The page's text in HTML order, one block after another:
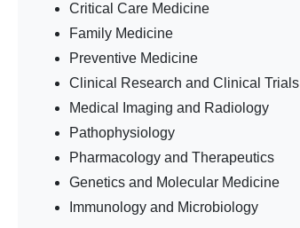
Critical Care Medicine
Family Medicine
Preventive Medicine
Clinical Research and Clinical Trials
Medical Imaging and Radiology
Pathophysiology
Pharmacology and Therapeutics
Genetics and Molecular Medicine
Immunology and Microbiology